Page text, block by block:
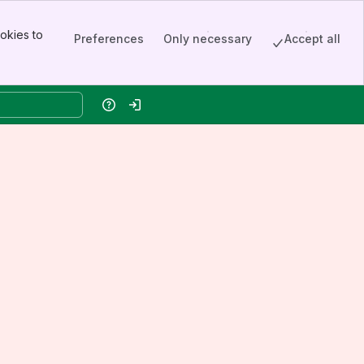
to
Preferences Only necessary Accept all
HelpLog in